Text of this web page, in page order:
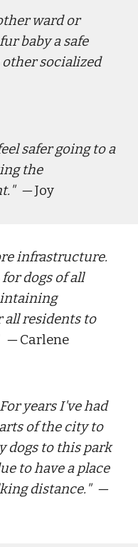
ward or
baby a safe
socialized
safer going to a
the
"  — Joy
infrastructure.
dogs of all
all residents to
— Carlene
years I've had
of the city to
dogs to this park
to have a place
distance.
"  —